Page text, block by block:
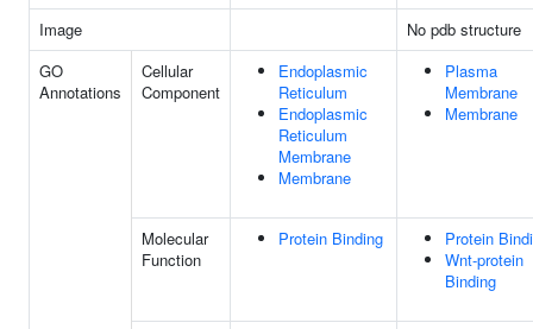
Image
No pdb structure
GO
Annotations
Cellular
Component
Endoplasmic
Reticulum
Endoplasmic
Reticulum
Membrane
Membrane
Plasma
Membrane
Membrane
Molecular
Function
Protein Binding
Protein
Wnt-protein
Binding